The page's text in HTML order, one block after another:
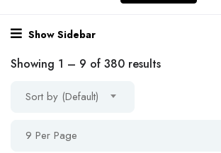
Show Sidebar
Showing 1 – 9 of 380 results
Sort by (Default)
9 Per Page